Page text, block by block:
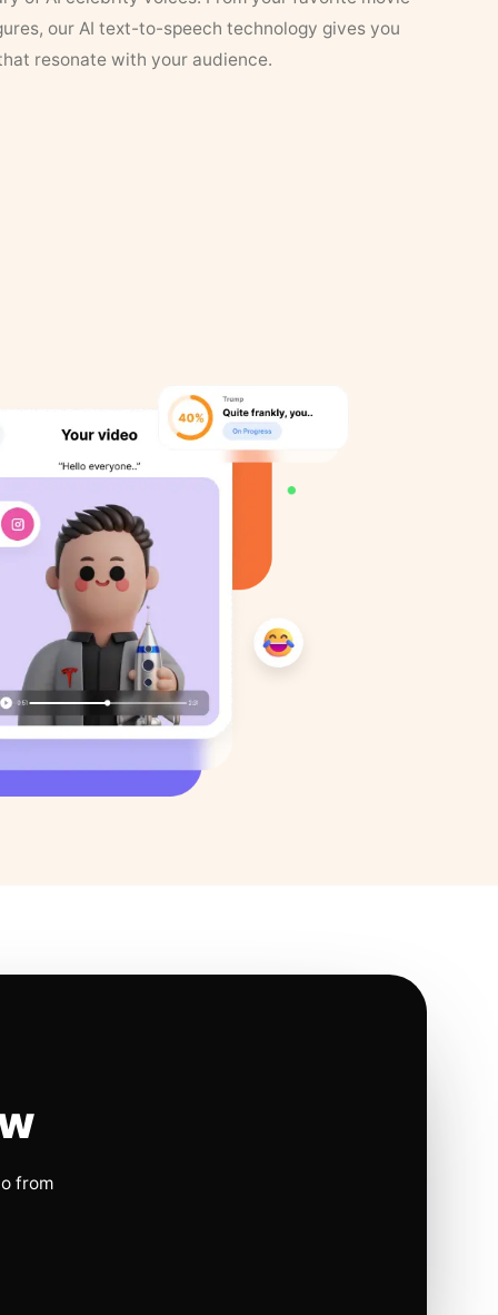
our AI text-to-speech technology gives you
resonate with your audience.
from